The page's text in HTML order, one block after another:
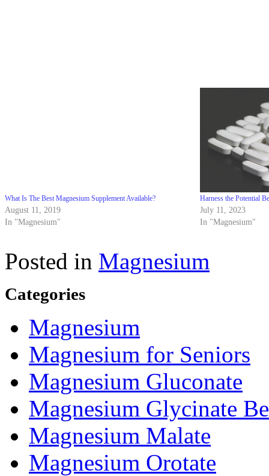
What Is The Best Magnesium Supplement Available?
August 11, 2019
In "Magnesium"
Harness the Potential
July 11, 2023
In "Magnesium"
Posted in Magnesium
Categories
Magnesium
Magnesium for Seniors
Magnesium Gluconate
Magnesium Glycinate
Magnesium Malate
Magnesium Orotate